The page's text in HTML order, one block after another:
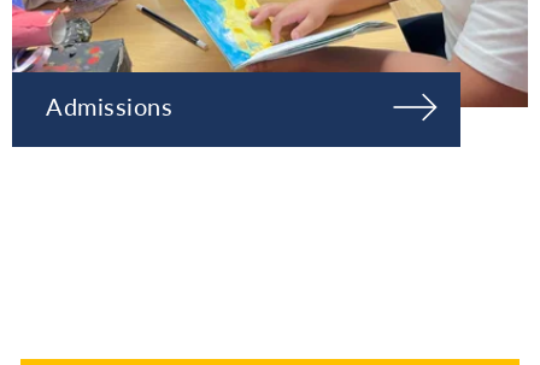
Admissions